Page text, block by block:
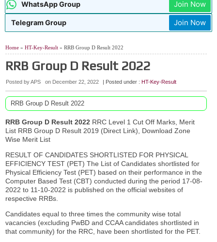
07:48 AM Telangana TG Police Recruitment Notification 2026
04:02 AM AIIMS NORCET 11 Nursing Officer Recruitment 2026
9:02 PM AP TET Hall Tickets July 2026
SAIL Rourkela Apprentices Recruitment 2026 Apply Online
WhatsApp Group Join Now
Telegram Group Join Now
Home » HT-Key-Result » RRB Group D Result 2022
RRB Group D Result 2022
Posted by APS on December 22, 2022 | Posted under : HT-Key-Result
RRB Group D Result 2022
RRB Group D Result 2022 RRC Level 1 Cut Off Marks, Merit
List RRB Group D Result 2019 (Direct Link), Download Zone
Wise Merit List
RESULT OF CANDIDATES SHORTLISTED FOR PHYSICAL
EFFICIENCY TEST (PET) The List of Candidates shortlisted for
Physical Efficiency Test (PET) based on their performance in the
Computer Based Test (CBT) conducted during the period 17-08-
2022 to 11-10-2022 is published on the official websites of
respective RRBs.
Candidates equal to three times the community wise total
vacancies (excluding PwBD and CCAA candidates shortlisted in
that community) for the RRC, have been shortlisted for the PET.